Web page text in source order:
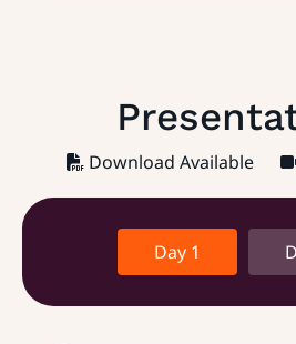
Download Available
Day 1